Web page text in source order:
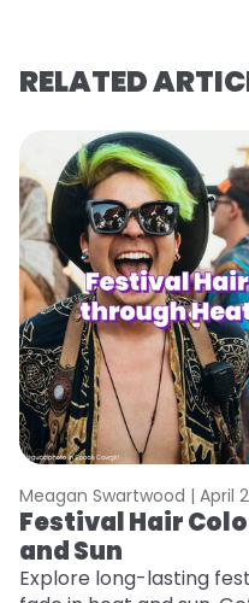
RELATED
Meagan Swartwood | April
Festival Hair
and Sun
Explore long-lasting